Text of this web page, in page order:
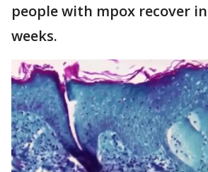
people with mpox recover
weeks.